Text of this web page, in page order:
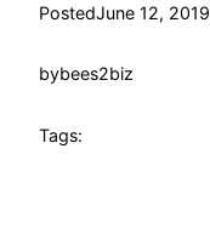
PostedJune 12, 2019
bybees2biz
Tags: